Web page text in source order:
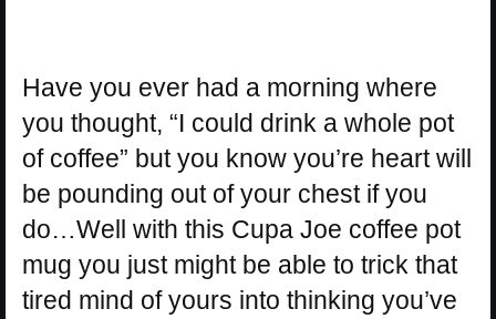
Have you ever had a morning where
you thought, “I could drink a whole pot
of coffee” but you know you’re heart will
be pounding out of your chest if you
do…Well with this Cupa Joe coffee pot
mug you just might be able to trick that
tired mind of yours into thinking you’ve